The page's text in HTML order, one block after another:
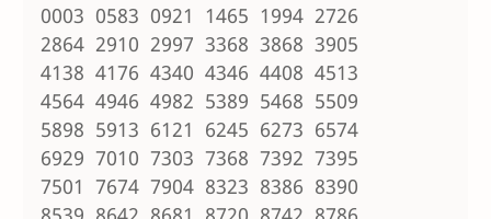
0003 0583 0921 1465 1994 2726
2864 2910 2997 3368 3868 3905
4138 4176 4340 4346 4408 4513
4564 4946 4982 5389 5468 5509
5898 5913 6121 6245 6273 6574
6929 7010 7303 7368 7392 7395
7501 7674 7904 8323 8386 8390